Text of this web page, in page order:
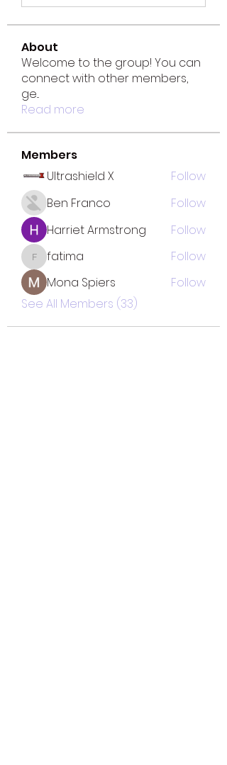
About
Welcome to the group! You can
connect with other members,
ge...
Read more
Members
Ultrashield X
Follow
Ben Franco
Follow
Harriet Armstrong
Follow
fatimafatima
Follow
Mona Spiers
Follow
See All Members (33)